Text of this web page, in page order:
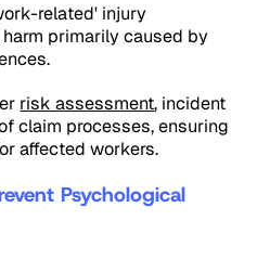
related' injury
primarily caused by
risk assessment, incident
claim processes, ensuring
affected workers.
Psychological